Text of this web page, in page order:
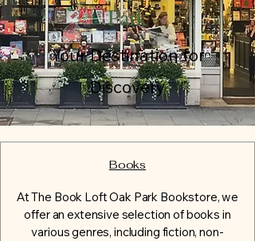
Park
Your Destination for
Discovery
Books
At The Book Loft Oak Park Bookstore, we
offer an extensive selection of books in
various genres, including fiction, non-